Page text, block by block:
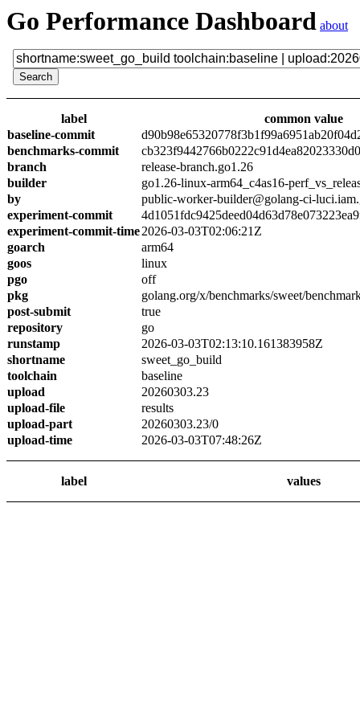
Go Performance Dashboard about
label
common value
baseline-commit
benchmarks-commit
branch
release-branch.go1.26
builder
go1.26-linux-arm64_c4as16-
by
public-worker-builder@golang-ci-
experiment-commit
experiment-commit-time2026-03-03T02:06:21Z
goarch
arm64
goos
linux
pgo
off
pkg
golang.org/x/benchmarks/sweet/
post-submit
true
repository
go
runstamp
2026-03-03T02:13:10.161383958Z
shortname
sweet_go_build
toolchain
baseline
upload
20260303.23
upload-file
results
upload-part
20260303.23/0
upload-time
2026-03-03T07:48:26Z
label values